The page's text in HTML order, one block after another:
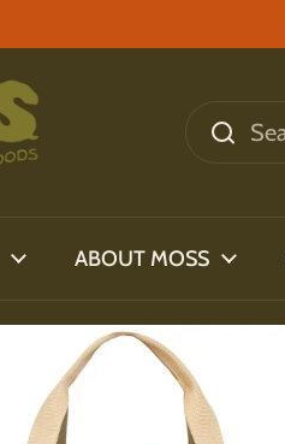
ABOUT MOSS